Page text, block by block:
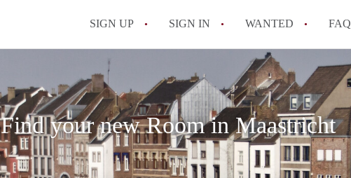
SIGN UP SIGN IN WANTED FAQ
All FAQs
Find your new Room in Maastricht